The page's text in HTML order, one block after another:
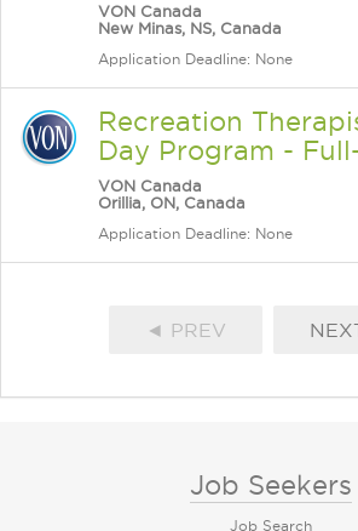
VON Canada
New Minas, NS, Canada
Application Deadline: None
Recreation
Day Program -
VON Canada
Orillia, ON, Canada
Application Deadline: None
◄ PREV
Job Seekers
Job Search